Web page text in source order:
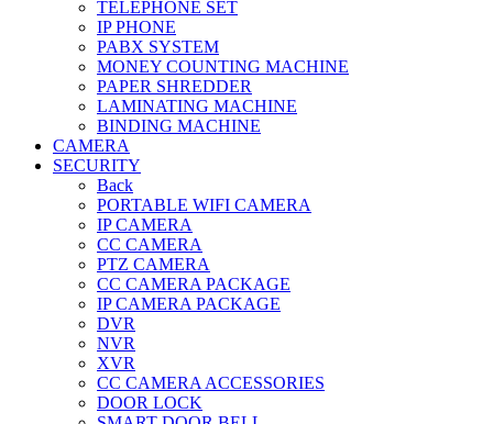
TELEPHONE SET
IP PHONE
PABX SYSTEM
MONEY COUNTING MACHINE
PAPER SHREDDER
LAMINATING MACHINE
BINDING MACHINE
CAMERA
SECURITY
Back
PORTABLE WIFI CAMERA
IP CAMERA
CC CAMERA
PTZ CAMERA
CC CAMERA PACKAGE
IP CAMERA PACKAGE
DVR
NVR
XVR
CC CAMERA ACCESSORIES
DOOR LOCK